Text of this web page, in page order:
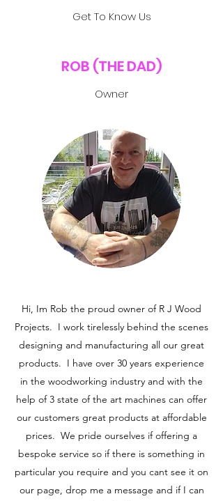
Get To Know Us
ROB (THE DAD)
Owner
Hi, Im Rob the proud owner of R J Wood
Projects. I work tirelessly behind the scenes
designing and manufacturing all our great
products. I have over 30 years experience
in the woodworking industry and with the
help of 3 state of the art machines can offer
our customers great products at affordable
prices. We pride ourselves if offering a
bespoke service so if there is something in
particular you require and you cant see it on
our page, drop me a message and if I can